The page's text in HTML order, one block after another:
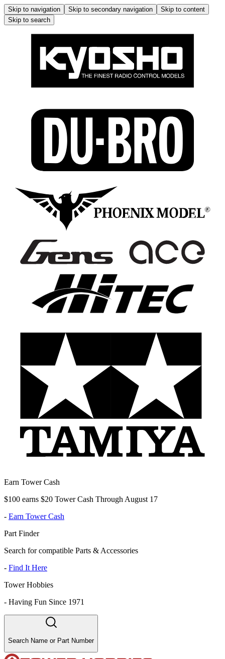
Skip to navigation Skip to secondary navigation
Skip to content
Skip to search
Earn Tower Cash
$100 earns $20 Tower Cash Through August 17
- Earn Tower Cash
Part Finder
Search for compatible Parts & Accessories
- Find It Here
Tower Hobbies
- Having Fun Since 1971
Search Name or Part Number